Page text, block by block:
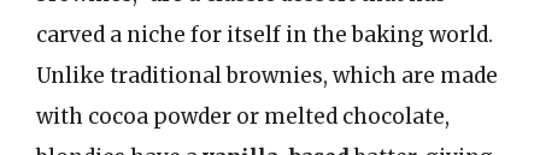
carved a niche for itself in the baking world.
Unlike traditional brownies, which are made
with cocoa powder or melted chocolate,